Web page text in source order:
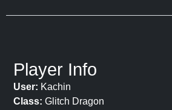
Player Info
User: Kachin
Class: Glitch Dragon